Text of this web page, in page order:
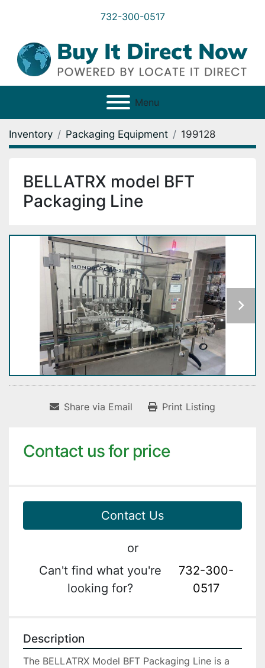
732-300-0517
Menu
Inventory Packaging Equipment 199128
BELLATRX model BFT
Packaging Line
Share via Email Print Listing
Contact us for price
Contact Us
or
Can't find what you're
looking for?
732-300-
0517
Description
The BELLATRX Model BFT Packaging Line is a